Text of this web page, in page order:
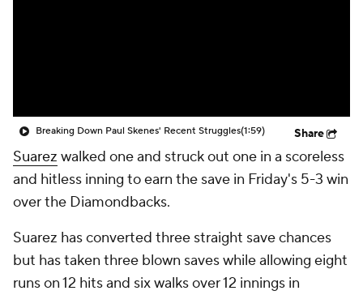
Breaking Down Paul Skenes' Recent Struggles(1:59) Share
Suarez walked one and struck out one in a scoreless
and hitless inning to earn the save in Friday's 5-3 win
over the Diamondbacks.
Suarez has converted three straight save chances
but has taken three blown saves while allowing eight
runs on 12 hits and six walks over 12 innings in